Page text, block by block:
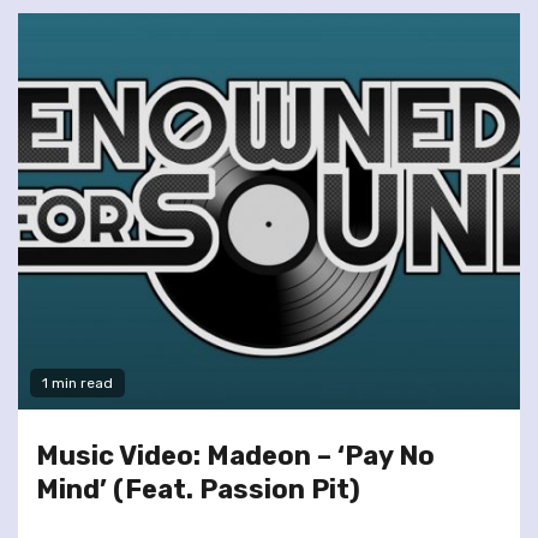
1 min read
Music Video: Madeon – ‘Pay No
Mind’ (Feat. Passion Pit)